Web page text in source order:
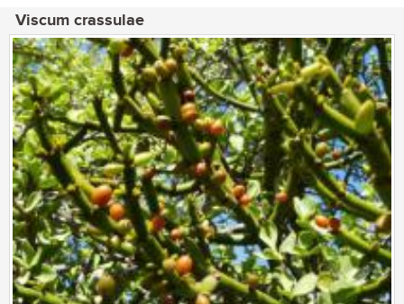
Viscum crassulae